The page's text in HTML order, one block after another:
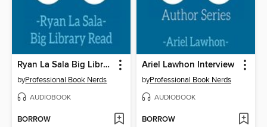
Ryan La Sala Big Library Read Interview
byProfessional Book Nerds
AUDIOBOOK
BORROW
Ariel Lawhon Interview
byProfessional Book Nerds
AUDIOBOOK
BORROW